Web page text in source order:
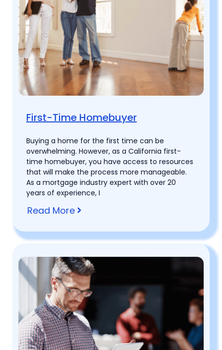
First-Time Homebuyer
Buying a home for the first time can be
overwhelming. However, as a California first-
time homebuyer, you have access to resources
that will make the process more manageable.
As a mortgage industry expert with over 20
years of experience, I
Read More